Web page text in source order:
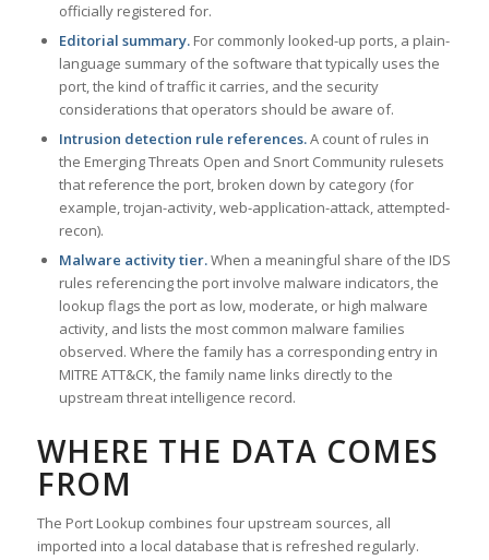
officially registered for.
Editorial summary.For commonly looked-up ports, a plain-
language summary of the software that typically uses the
port, the kind of traffic it carries, and the security
considerations that operators should be aware of.
Intrusion detection rule references.A count of rules in
the Emerging Threats Open and Snort Community rulesets
that reference the port, broken down by category (for
example, trojan-activity, web-application-attack, attempted-
recon).
Malware activity tier.When a meaningful share of the IDS
rules referencing the port involve malware indicators, the
lookup flags the port as low, moderate, or high malware
activity, and lists the most common malware families
observed. Where the family has a corresponding entry in
MITRE ATT&CK, the family name links directly to the
upstream threat intelligence record.
WHERE THE DATA COMES
FROM
The Port Lookup combines four upstream sources, all
imported into a local database that is refreshed regularly.